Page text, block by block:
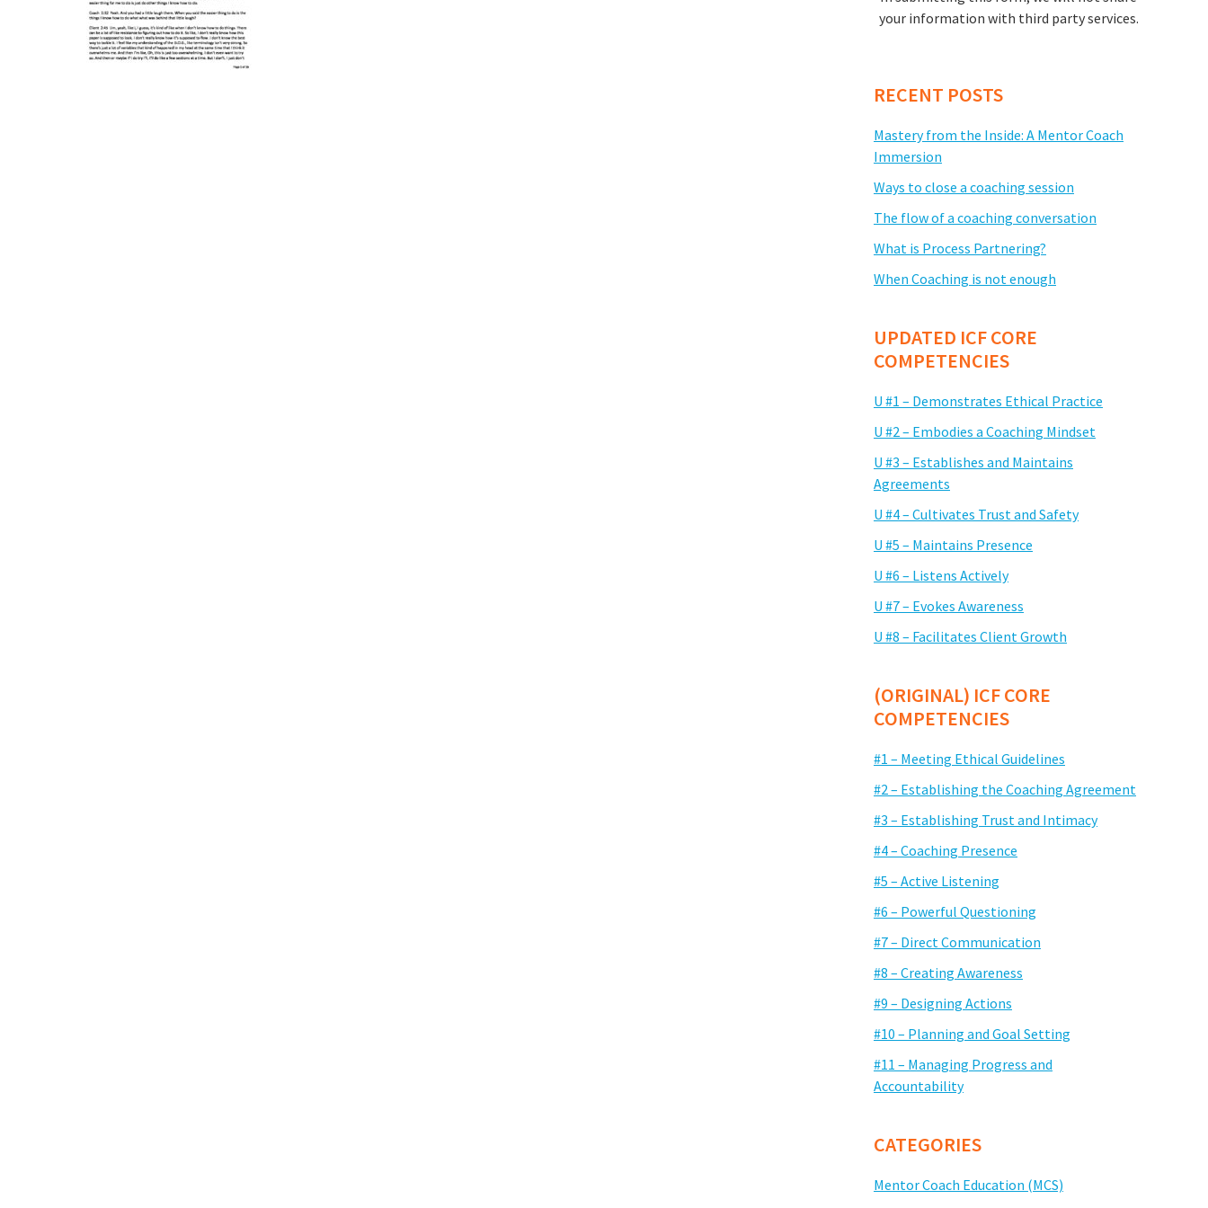
your information with third party services.
RECENT POSTS
Mastery from the Inside: A Mentor Coach
Immersion
Ways to close a coaching session
The flow of a coaching conversation
What is Process Partnering?
When Coaching is not enough
UPDATED ICF CORE
COMPETENCIES
U #1 – Demonstrates Ethical Practice
U #2 – Embodies a Coaching Mindset
U #3 – Establishes and Maintains
Agreements
U #4 – Cultivates Trust and Safety
U #5 – Maintains Presence
U #6 – Listens Actively
U #7 – Evokes Awareness
U #8 – Facilitates Client Growth
(ORIGINAL) ICF CORE
COMPETENCIES
#1 – Meeting Ethical Guidelines
#2 – Establishing the Coaching Agreement
#3 – Establishing Trust and Intimacy
#4 – Coaching Presence
#5 – Active Listening
#6 – Powerful Questioning
#7 – Direct Communication
#8 – Creating Awareness
#9 – Designing Actions
#10 – Planning and Goal Setting
#11 – Managing Progress and
Accountability
CATEGORIES
Mentor Coach Education (MCS)